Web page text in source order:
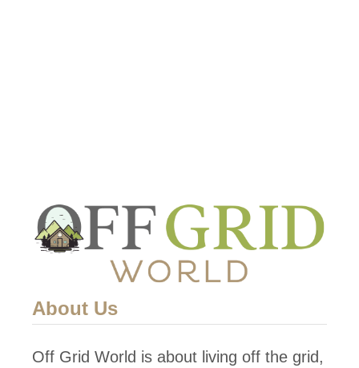
About Us
Off Grid World is about living off the grid,